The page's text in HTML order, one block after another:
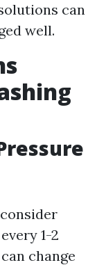
can
well.
1-2
change